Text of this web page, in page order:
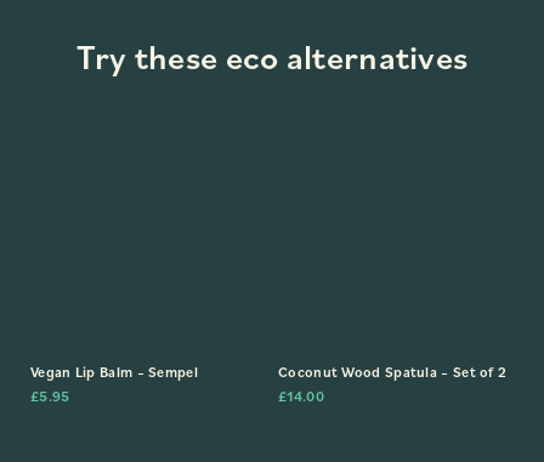
Try these eco alternatives
Vegan Lip Balm – Sempel
£5.95
Coconut Wood Spatula – Set of 2
£14.00